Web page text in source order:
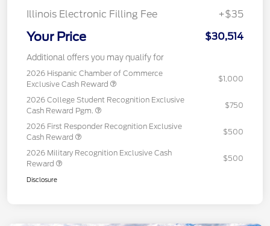
Illinois Electronic Filling Fee
+$35
Your Price $30,514
Additional offers you may qualify for
2026 Hispanic Chamber of Commerce
Exclusive Cash Reward
$1,000
2026 College Student Recognition Exclusive
Cash Reward Pgm.
$750
2026 First Responder Recognition Exclusive
Cash Reward
$500
2026 Military Recognition Exclusive Cash
Reward
$500
Disclosure